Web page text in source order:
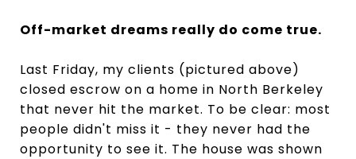
Off-market dreams really do come true.
Last Friday, my clients (pictured above)
closed escrow on a home in North Berkeley
that never hit the market. To be clear: most
people didn't miss it - they never had the
opportunity to see it. The house was shown